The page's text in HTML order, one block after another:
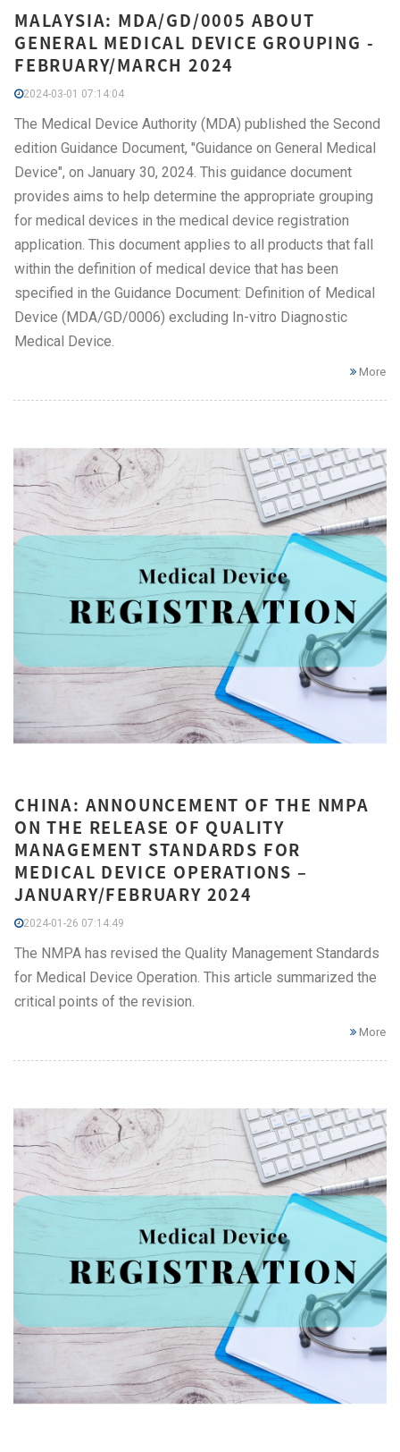
MALAYSIA: MDA/GD/0005 ABOUT
GENERAL MEDICAL DEVICE GROUPING -
FEBRUARY/MARCH 2024
2024-03-01 07:14:04
The Medical Device Authority (MDA) published the Second
edition Guidance Document, "Guidance on General Medical
Device", on January 30, 2024. This guidance document
provides aims to help determine the appropriate grouping
for medical devices in the medical device registration
application. This document applies to all products that fall
within the definition of medical device that has been
specified in the Guidance Document: Definition of Medical
Device (MDA/GD/0006) excluding In-vitro Diagnostic
Medical Device.
More
CHINA: ANNOUNCEMENT OF THE NMPA
ON THE RELEASE OF QUALITY
MANAGEMENT STANDARDS FOR
MEDICAL DEVICE OPERATIONS –
JANUARY/FEBRUARY 2024
2024-01-26 07:14:49
The NMPA has revised the Quality Management Standards
for Medical Device Operation. This article summarized the
critical points of the revision.
More